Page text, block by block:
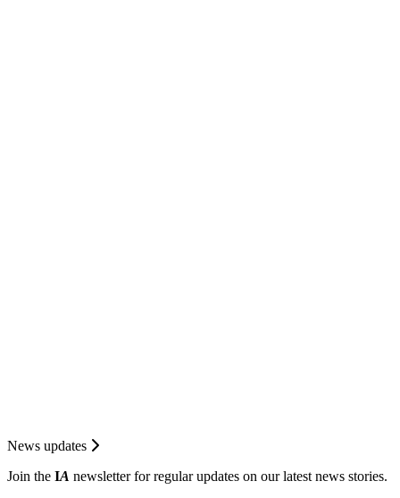
News updates
Join the IA newsletter for regular updates on our latest news stories.